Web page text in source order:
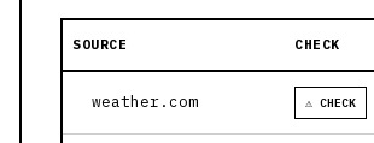
SOURCE CHECK
weather.com ⚠ CHECK